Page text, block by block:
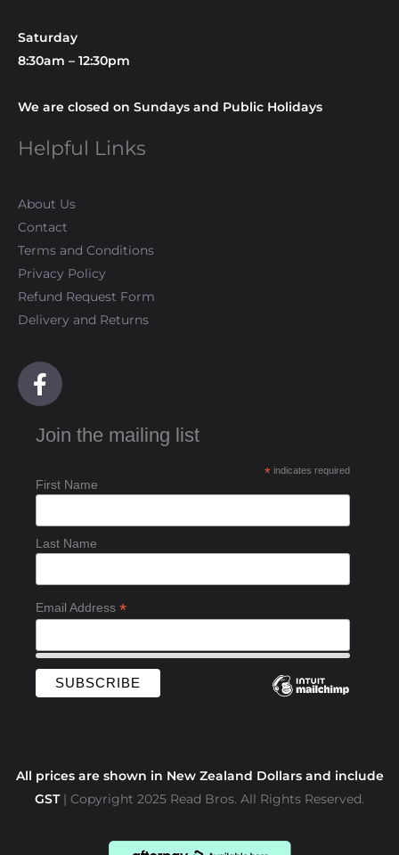
Saturday
8:30am – 12:30pm
We are closed on Sundays and Public Holidays
Helpful Links
About Us
Contact
Terms and Conditions
Privacy Policy
Refund Request Form
Delivery and Returns
F
a
e
o
k
-
Join the mailing list
* indicates required
First Name
Last Name
Email Address *
All prices are shown in New Zealand Dollars and include
GST| Copyright 2025 Read Bros. All Rights Reserved.